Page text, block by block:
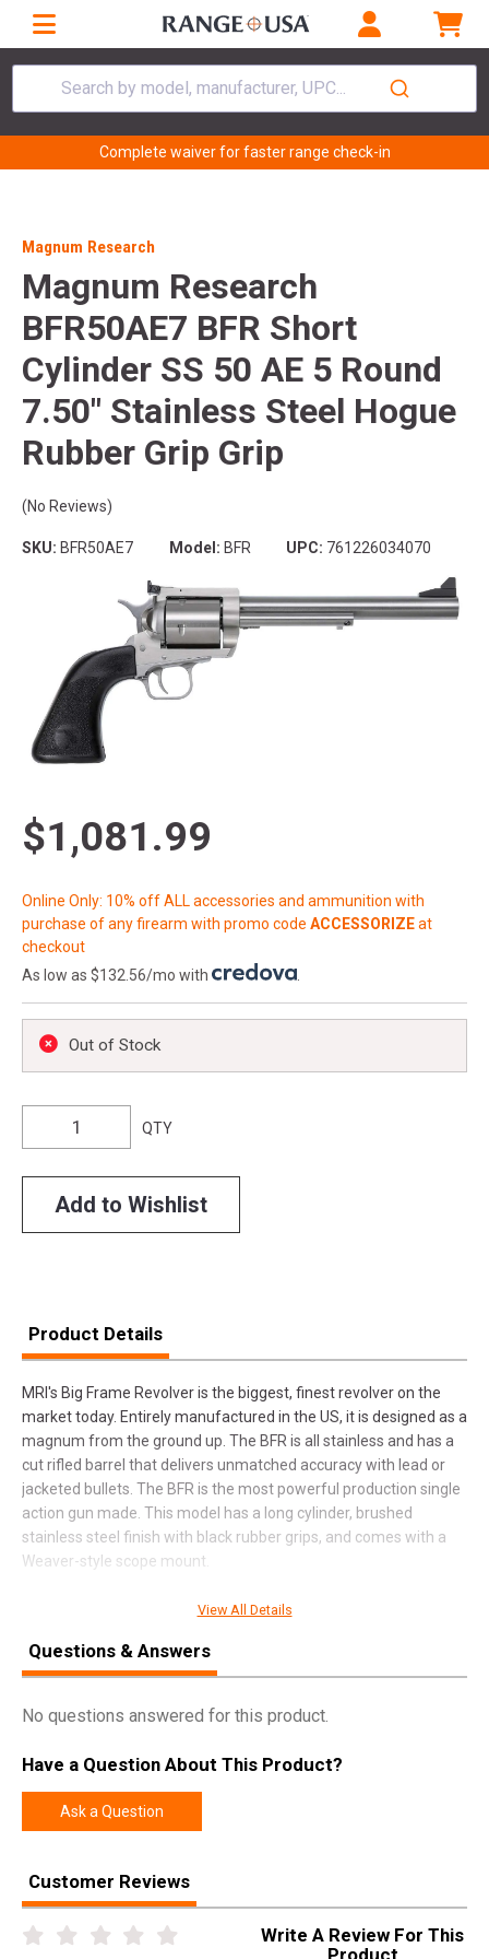
Search by model, manufacturer, UPC...
Complete waiver for faster range check-in
Magnum Research
Magnum Research
BFR50AE7 BFR Short
Cylinder SS 50 AE 5 Round
7.50" Stainless Steel Hogue
Rubber Grip Grip
(No Reviews)
SKU: BFR50AE7 Model: BFR UPC: 761226034070
$1,081.99
Online Only: 10% off ALL accessories and ammunition with
purchase of any firearm with promo code ACCESSORIZEat
checkout
As low as $132.56/mo with
.
Out of Stock
QTY
Add to Wishlist
Product Details
MRI's Big Frame Revolver is the biggest, finest revolver on the
market today. Entirely manufactured in the US, it is designed as a
magnum from the ground up. The BFR is all stainless and has a
cut rifled barrel that delivers unmatched accuracy with lead or
jacketed bullets. The BFR is the most powerful production single
action gun made. This model has a long cylinder, brushed
stainless steel finish with black rubber grips, and comes with a
Weaver-style scope mount.
SPECIFICATIONS
Manufacturer Magnum Research
Pricing Unit GN
SKU BFR50AE7
Length 22.3000
Height 3.5000
View All Details
Questions & Answers
No questions answered for this product.
Have a Question About This Product?
Ask a Question
Customer Reviews
Write A Review For This